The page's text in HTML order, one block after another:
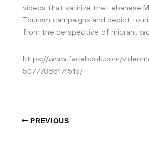
videos that satirize the Lebanese
Tourism campaigns and depict
from the perspective of migrant
https://www.facebook.com/
50777866171515/
PREVIOUS